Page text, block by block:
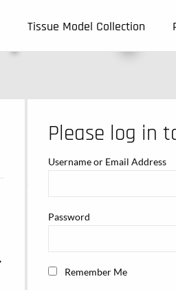
Tissue Model Collection
Please log in
Username or Email Address
Password
Remember Me